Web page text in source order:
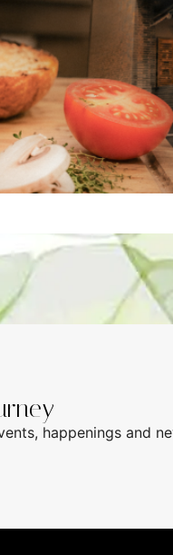
happenings and